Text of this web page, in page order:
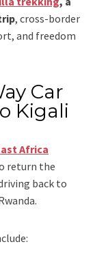
, cross-border
and freedom
Car
Kigali
Africa
return the
back to